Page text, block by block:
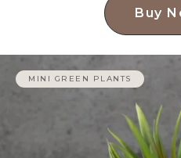
Buy
MINI GREEN PLANTS